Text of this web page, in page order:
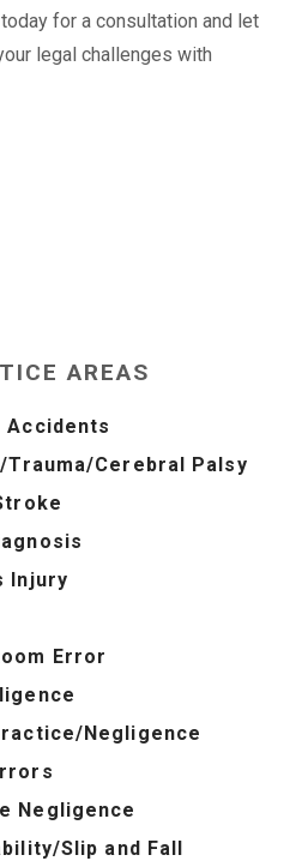
for a consultation and let
legal challenges with
AREAS
Accidents
Cerebral Palsy
Injury
Error
Negligence
Negligence
Slip and Fall